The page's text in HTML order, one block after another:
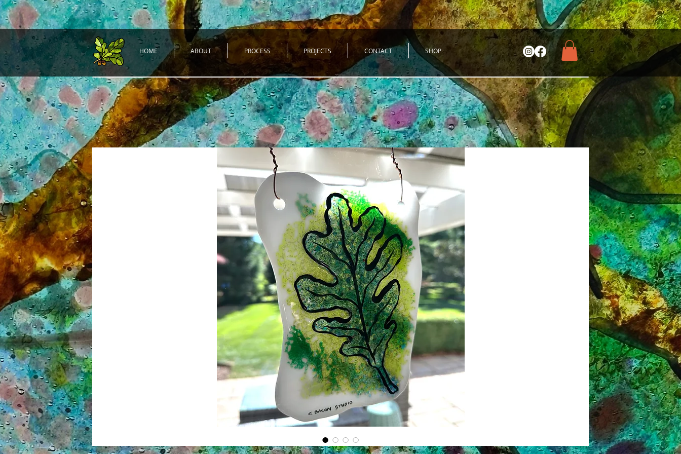
HOME ABOUT PROCESS PROJECTS CONTACT SHOP